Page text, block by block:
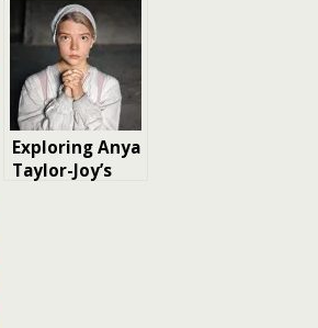
Mallorca: Tips
and Tricks for
a Memorable
Vacation
Exploring Anya
Taylor-Joy’s